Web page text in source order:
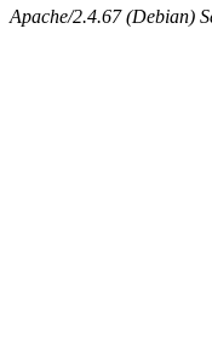
Apache/2.4.67 (Debian)